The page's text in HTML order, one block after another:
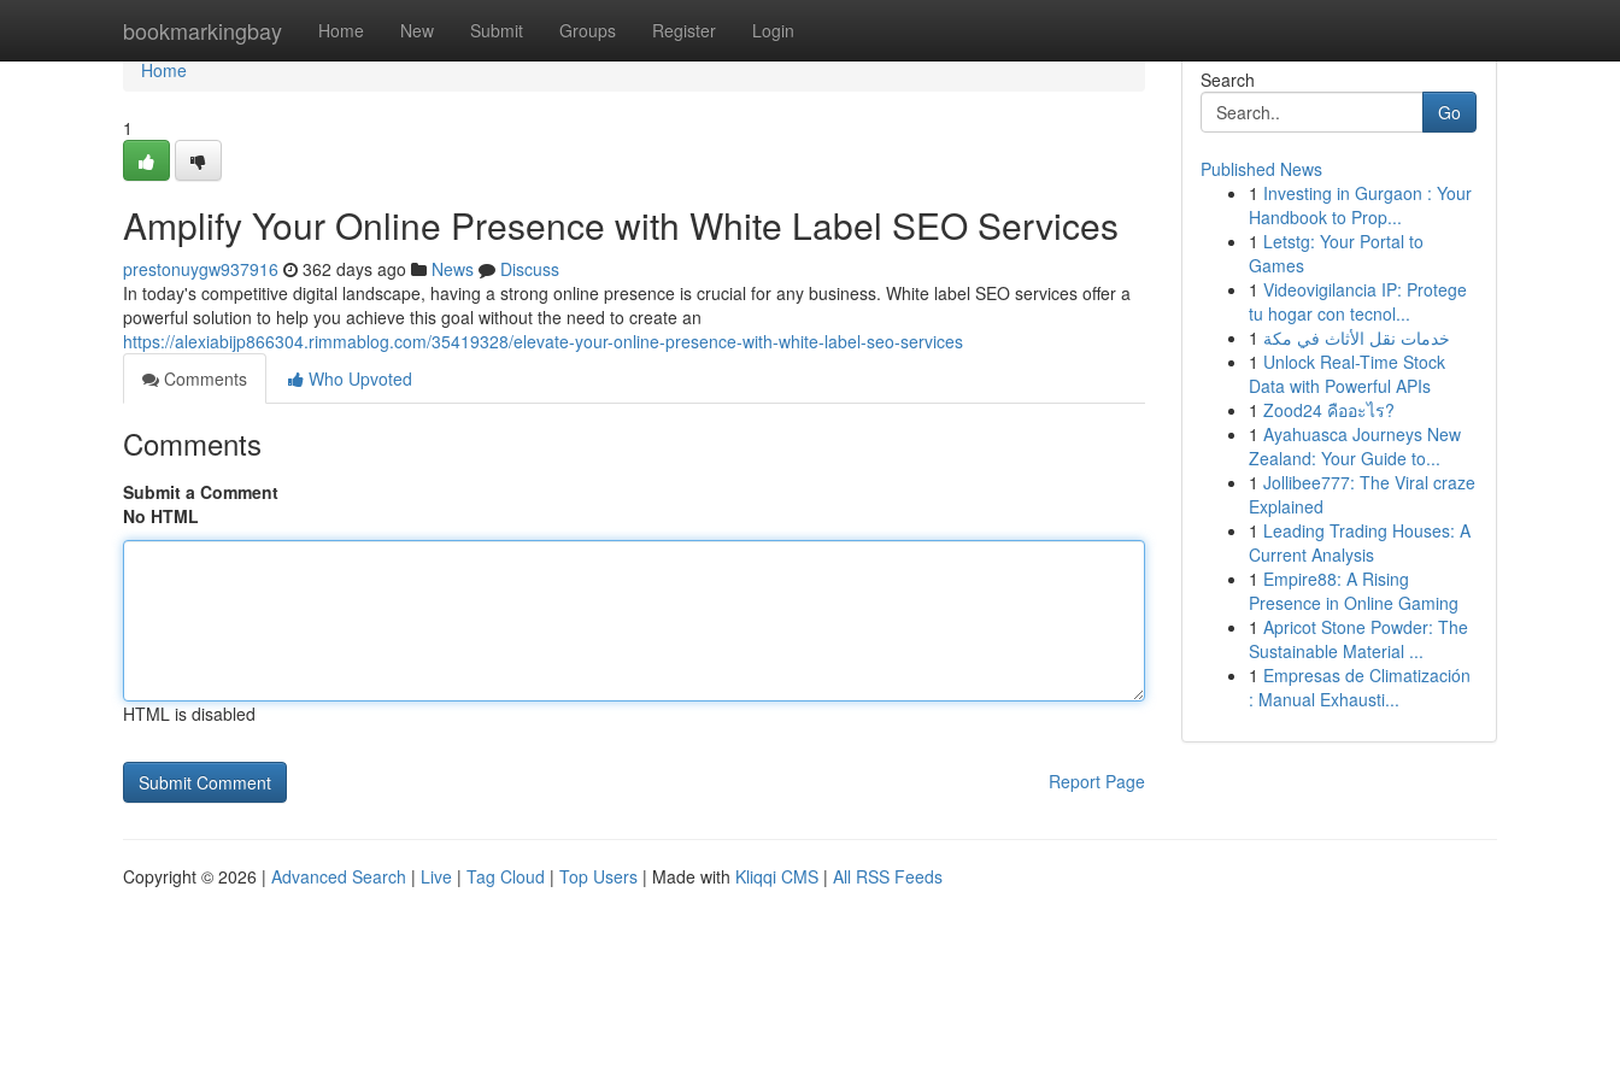
bookmarkingbay Home New Submit Groups Register Login
Home
Home
1
Amplify Your Online Presence with White Label SEO Services
prestonuygw937916 362 days ago News
Discuss
In today's competitive digital landscape, having a strong online presence is crucial for any business. White label SEO services offer a
powerful solution to help you achieve this goal without the need to create an
https://alexiabijp866304.rimmablog.com/35419328/elevate-your-online-presence-with-white-label-seo-services
Comments
Who Upvoted
Comments
Submit a Comment
No HTML
HTML is disabled
Report Page
Search
Go
Published News
1 Investing in Gurgaon : Your
Handbook to Prop...
1 Letstg: Your Portal to
Games
1 Videovigilancia IP: Protege
tu hogar con tecnol...
1 خدمات نقل الأثاث في مكة
1 Unlock Real-Time Stock
Data with Powerful APIs
1 Zood24 คืออะไร?
1 Ayahuasca Journeys New
Zealand: Your Guide to...
1 Jollibee777: The Viral craze
Explained
1 Leading Trading Houses: A
Current Analysis
1 Empire88: A Rising
Presence in Online Gaming
1 Apricot Stone Powder: The
Sustainable Material ...
1 Empresas de Climatización
: Manual Exhausti...
Copyright © 2026 | Advanced Search | Live | Tag Cloud | Top Users | Made with Kliqqi CMS | All RSS Feeds